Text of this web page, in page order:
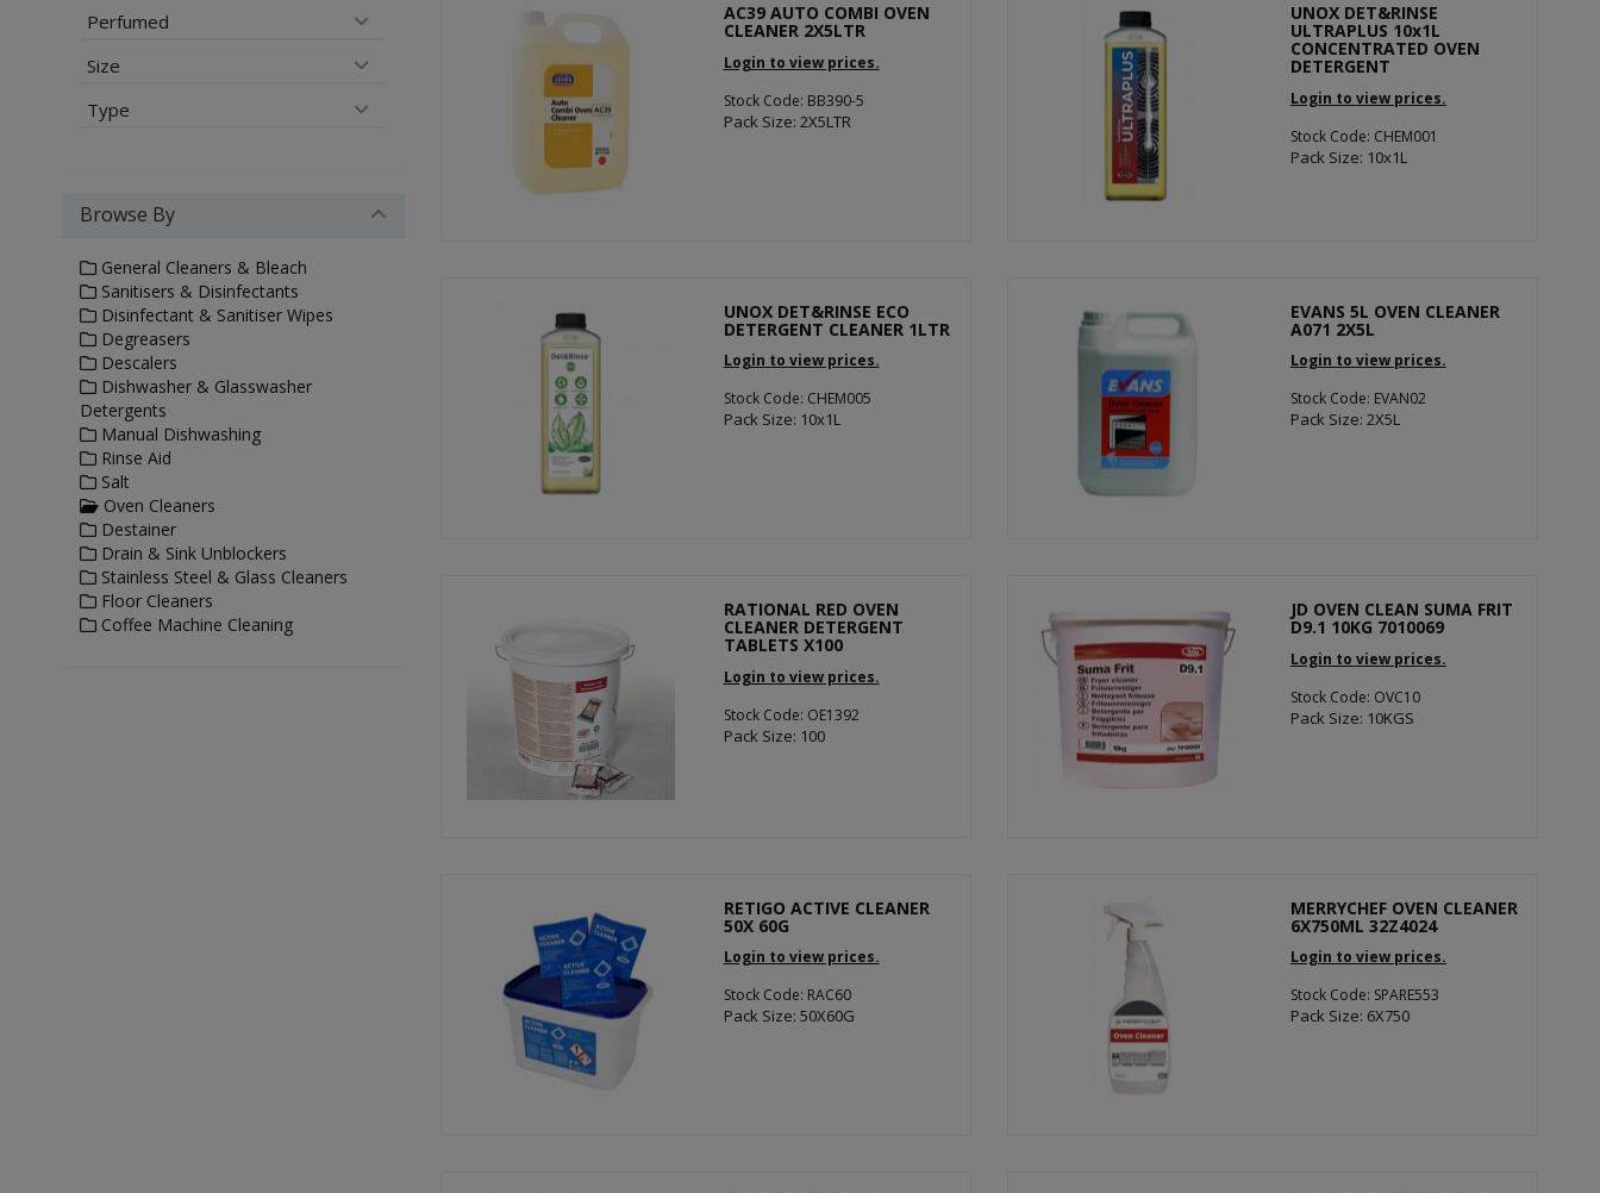
AC39 AUTO COMBI OVEN
CLEANER 2X5LTR
Login to view prices.
Stock Code: BB390-5
Pack Size: 2X5LTR
UNOX DET&RINSE
ULTRAPLUS 10x1L
CONCENTRATED OVEN
DETERGENT
Login to view prices.
Stock Code: CHEM001
Pack Size: 10x1L
UNOX DET&RINSE ECO
DETERGENT CLEANER 1LTR
Login to view prices.
Stock Code: CHEM005
Pack Size: 10x1L
EVANS 5L OVEN CLEANER
A071 2X5L
Login to view prices.
Stock Code: EVAN02
Pack Size: 2X5L
RATIONAL RED OVEN
CLEANER DETERGENT
TABLETS X100
Login to view prices.
Stock Code: OE1392
Pack Size: 100
JD OVEN CLEAN SUMA FRIT
D9.1 10KG 7010069
Login to view prices.
Stock Code: OVC10
Pack Size: 10KGS
RETIGO ACTIVE CLEANER
50X 60G
Login to view prices.
Stock Code: RAC60
Pack Size: 50X60G
MERRYCHEF OVEN CLEANER
6X750ML 32Z4024
Login to view prices.
Stock Code: SPARE553
Pack Size: 6X750
Perfumed
Size
Type
Browse By
General Cleaners & Bleach
Sanitisers & Disinfectants
Disinfectant & Sanitiser Wipes
Degreasers
Descalers
Dishwasher & Glasswasher
Detergents
Manual Dishwashing
Rinse Aid
Salt
Oven Cleaners
Destainer
Drain & Sink Unblockers
Stainless Steel & Glass Cleaners
Floor Cleaners
Coffee Machine Cleaning